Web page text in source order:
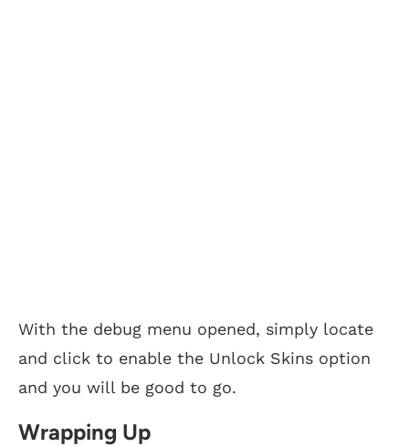
With the debug menu opened, simply locate
and click to enable the Unlock Skins option
and you will be good to go.
Wrapping Up